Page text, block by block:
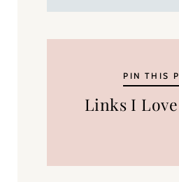
PIN THIS
Links I Love